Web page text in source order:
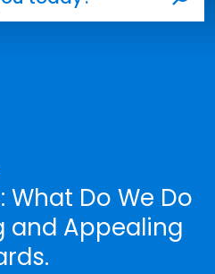
What Do We Do
and Appealing